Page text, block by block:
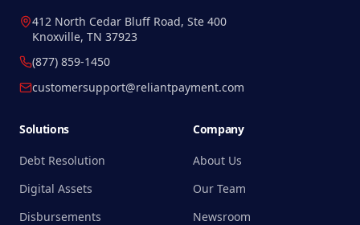
412 North Cedar Bluff Road, Ste 400
Knoxville, TN 37923
(877) 859-1450
customersupport@reliantpayment.com
Solutions
Debt Resolution
Digital Assets
Disbursements
Company
About Us
Our Team
Newsroom